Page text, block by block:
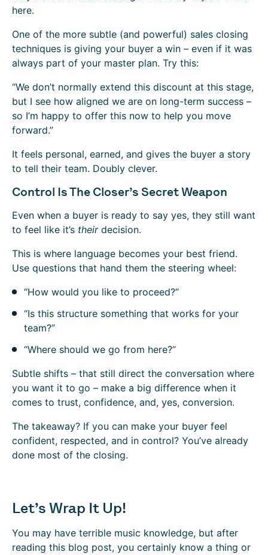
here.
One of the more subtle (and powerful) sales closing
techniques is giving your buyer a win – even if it was
always part of your master plan. Try this:
“We don’t normally extend this discount at this stage,
but I see how aligned we are on long-term success –
so I’m happy to offer this now to help you move
forward.”
It feels personal, earned, and gives the buyer a story
to tell their team. Doubly clever.
Control Is The Closer’s Secret Weapon
Even when a buyer is ready to say yes, they still want
to feel like it’s theirdecision.
This is where language becomes your best friend.
Use questions that hand them the steering wheel:
“How would you like to proceed?”
“Is this structure something that works for your
team?”
“Where should we go from here?”
Subtle shifts – that still direct the conversation where
you want it to go – make a big difference when it
comes to trust, confidence, and, yes, conversion.
The takeaway? If you can make your buyer feel
confident, respected, and in control? You’ve already
done most of the closing.
Let’s Wrap It Up!
You may have terrible music knowledge, but after
reading this blog post, you certainly know a thing or